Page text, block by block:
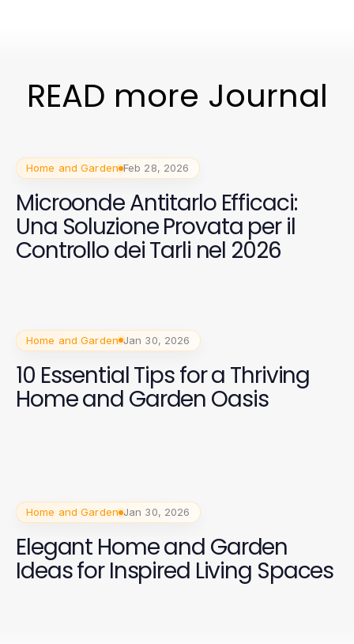
READ more Journal
Home and Garden Feb 28, 2026
Microonde Antitarlo Efficaci:
Una Soluzione Provata per il
Controllo dei Tarli nel 2026
Home and Garden Jan 30, 2026
10 Essential Tips for a Thriving
Home and Garden Oasis
Home and Garden Jan 30, 2026
Elegant Home and Garden
Ideas for Inspired Living Spaces